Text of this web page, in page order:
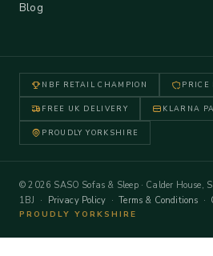
Blog
NBF RETAIL CHAMPION PRICE
FREE UK DELIVERY KLARNA
PROUDLY YORKSHIRE
© 2026 SASO Sofas & Sleep · Calder House,
1BJ · Privacy Policy ·Terms & Conditions ·
PROUDLY YORKSHIRE